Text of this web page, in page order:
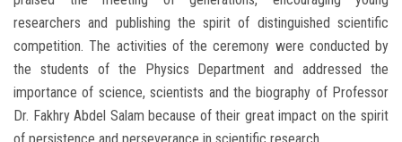
researchers and publishing the spirit of distinguished scientific
competition. The activities of the ceremony were conducted by
the students of the Physics Department and addressed the
importance of science, scientists and the biography of Professor
Dr. Fakhry Abdel Salam because of their great impact on the spirit